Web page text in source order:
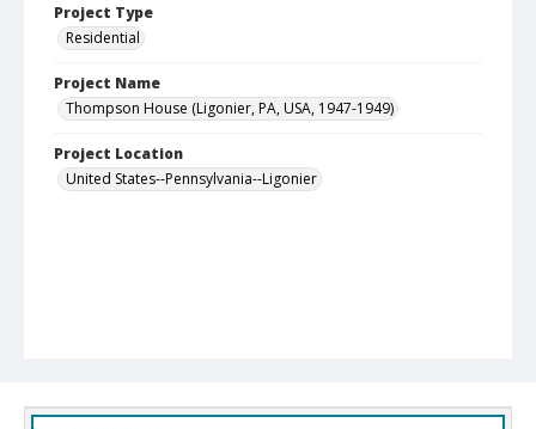
Project Type
Residential
Project Name
Thompson House (Ligonier, PA, USA, 1947-1949)
Project Location
United States--Pennsylvania--Ligonier